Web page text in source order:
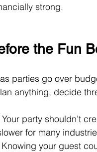
strong.
the Fun
parties go over
anything, decide
Your party shouldn’t
for many
Knowing your guest